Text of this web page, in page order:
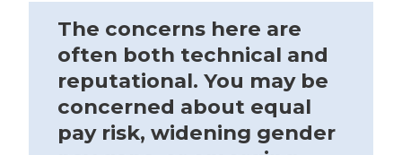
The concerns here are
often both technical and
reputational. You may be
concerned about equal
pay risk, widening gender